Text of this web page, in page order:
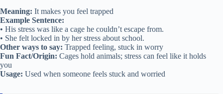
Meaning: It makes you feel trapped
Example Sentence:
• His stress was like a cage he couldn’t escape from.
• She felt locked in by her stress about school.
Other ways to say: Trapped feeling, stuck in worry
Fun Fact/Origin: Cages hold animals; stress can feel like it holds
you
Usage: Used when someone feels stuck and worried